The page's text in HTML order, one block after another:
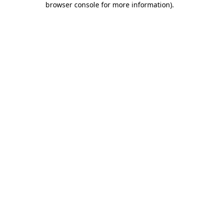
browser console for more information).